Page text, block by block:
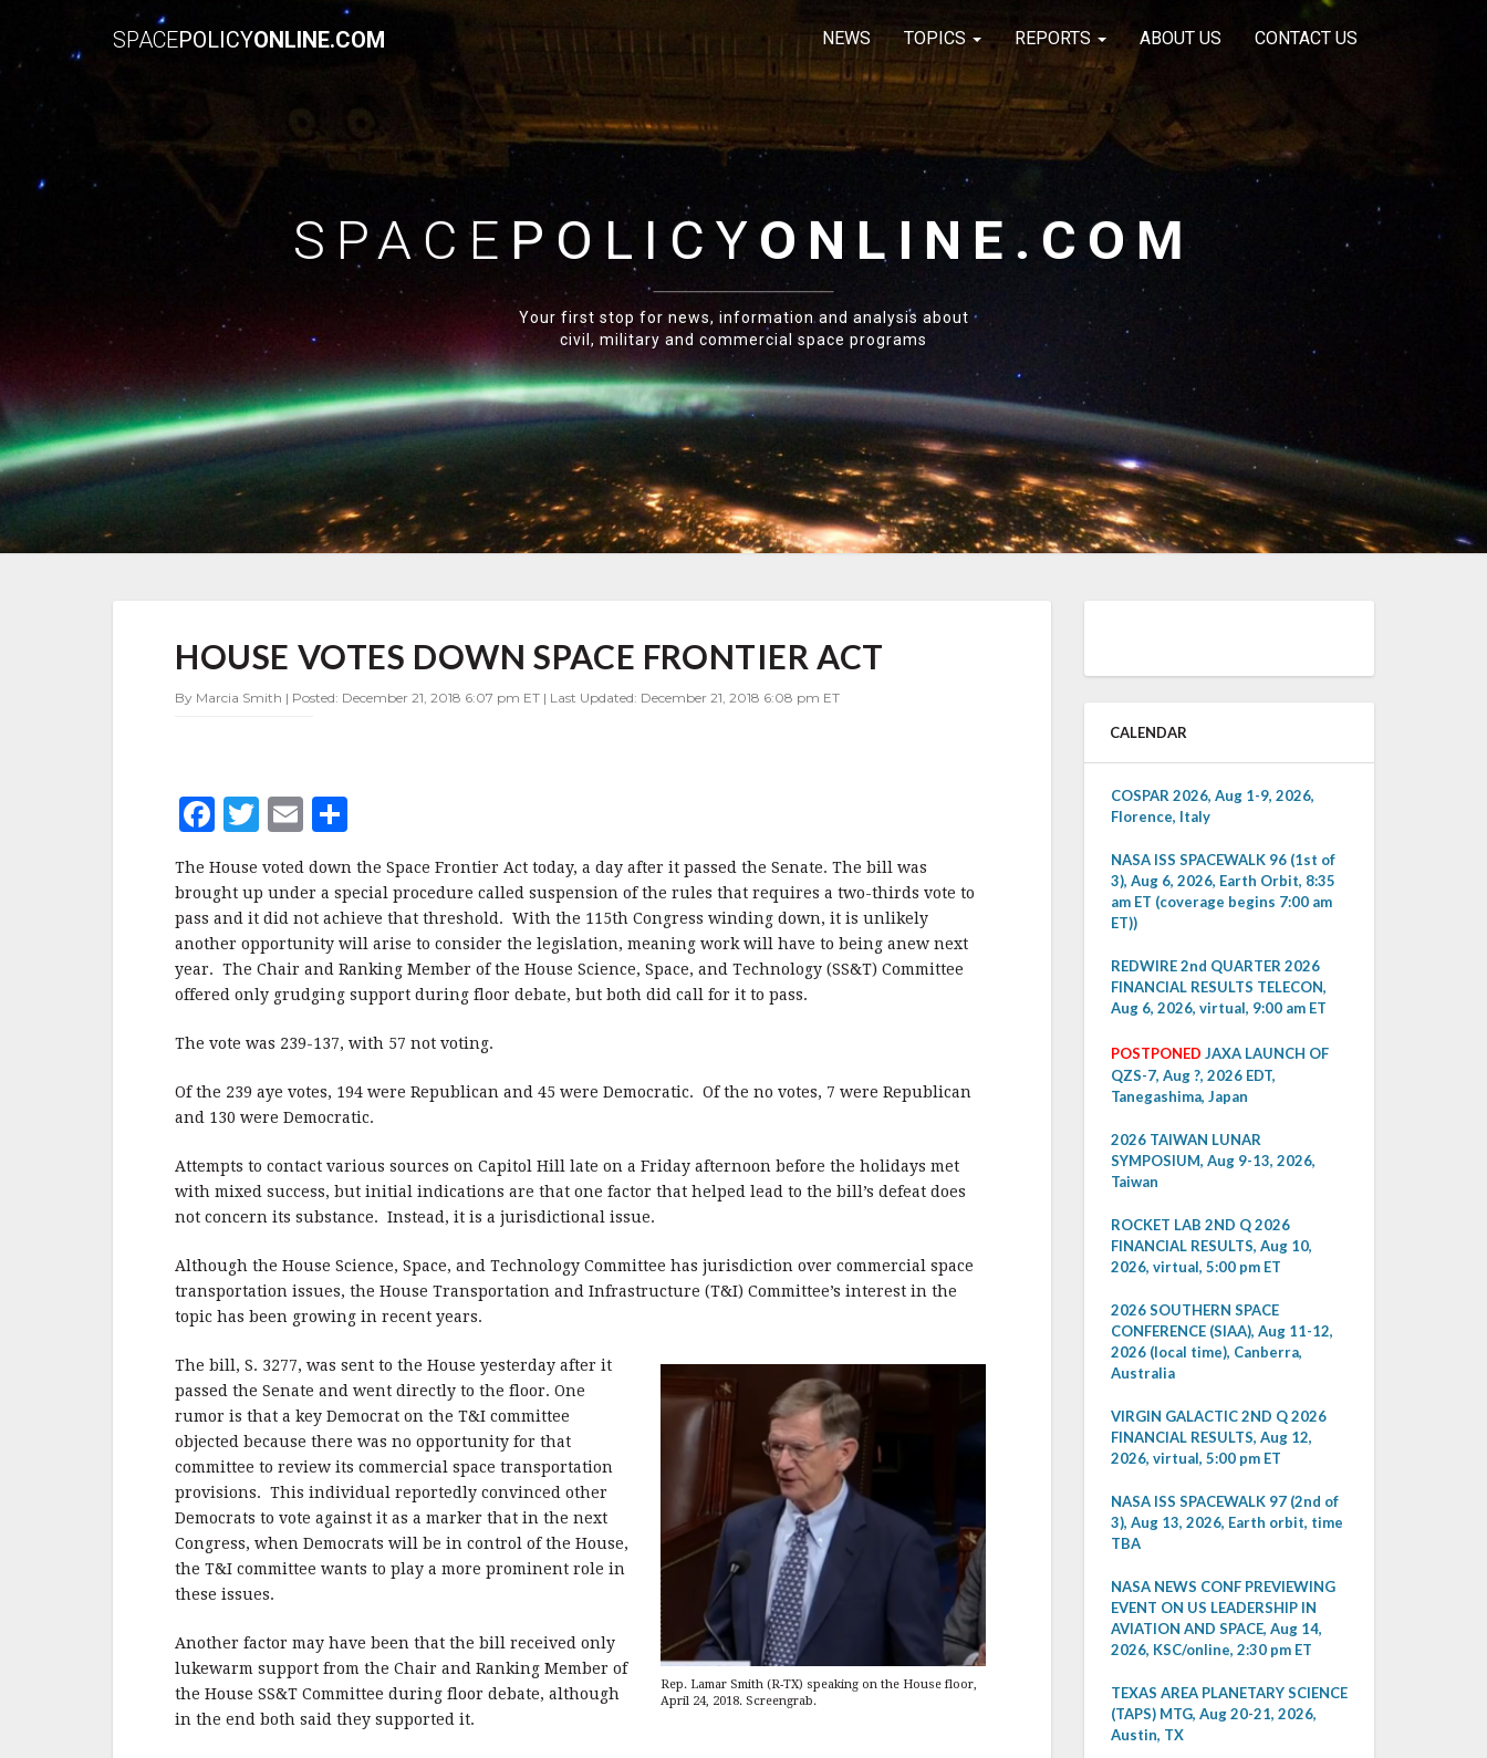
SPACEPOLICYONLINE.COM NEWS TOPICS REPORTS ABOUT US CONTACT US
SPACE POLICYONLINE.COM
Your first stop for news, information and analysis about
civil, military and commercial space programs
VOTES
DOWN
SPACE
HOUSE VOTES DOWN SPACE FRONTIER ACT
By Marcia Smith | Posted: December 21, 2018 6:07 pm ET | Last Updated: December 21, 2018 6:08 pm ET
F
c
e
b
o
o
k
T
it
te
r
E
m
ai
l
h
a
r
e
The House voted down the Space Frontier Act today, a day after it passed the Senate. The bill was
brought up under a special procedure called suspension of the rules that requires a two-thirds vote to
pass and it did not achieve that threshold. With the 115th Congress winding down, it is unlikely
another opportunity will arise to consider the legislation, meaning work will have to being anew next
year. The Chair and Ranking Member of the House Science, Space, and Technology (SS&T) Committee
offered only grudging support during floor debate, but both did call for it to pass.
The vote was 239-137, with 57 not voting.
Of the 239 aye votes, 194 were Republican and 45 were Democratic. Of the no votes, 7 were Republican
and 130 were Democratic.
Attempts to contact various sources on Capitol Hill late on a Friday afternoon before the holidays met
with mixed success, but initial indications are that one factor that helped lead to the bill’s defeat does
not concern its substance. Instead, it is a jurisdictional issue.
Although the House Science, Space, and Technology Committee has jurisdiction over commercial space
transportation issues, the House Transportation and Infrastructure (T&I) Committee’s interest in the
topic has been growing in recent years.
Rep. Lamar Smith (R-TX) speaking on the House floor,
April 24, 2018. Screengrab.
The bill, S. 3277, was sent to the House yesterday after it
passed the Senate and went directly to the floor. One
rumor is that a key Democrat on the T&I committee
objected because there was no opportunity for that
committee to review its commercial space transportation
provisions. This individual reportedly convinced other
Democrats to vote against it as a marker that in the next
Congress, when Democrats will be in control of the House,
the T&I committee wants to play a more prominent role in
these issues.
Another factor may have been that the bill received only
lukewarm support from the Chair and Ranking Member of
the House SS&T Committee during floor debate, although
in the end both said they supported it.
CALENDAR
COSPAR 2026, Aug 1-9, 2026,
Florence, Italy
NASA ISS SPACEWALK 96 (1st of
3), Aug 6, 2026, Earth Orbit, 8:35
am ET (coverage begins 7:00 am
ET))
REDWIRE 2nd QUARTER 2026
FINANCIAL RESULTS TELECON,
Aug 6, 2026, virtual, 9:00 am ET
POSTPONED JAXA LAUNCH OF
QZS-7, Aug ?, 2026 EDT,
Tanegashima, Japan
2026 TAIWAN LUNAR
SYMPOSIUM, Aug 9-13, 2026,
Taiwan
ROCKET LAB 2ND Q 2026
FINANCIAL RESULTS, Aug 10,
2026, virtual, 5:00 pm ET
2026 SOUTHERN SPACE
CONFERENCE (SIAA), Aug 11-12,
2026 (local time), Canberra,
Australia
VIRGIN GALACTIC 2ND Q 2026
FINANCIAL RESULTS, Aug 12,
2026, virtual, 5:00 pm ET
NASA ISS SPACEWALK 97 (2nd of
3), Aug 13, 2026, Earth orbit, time
TBA
NASA NEWS CONF PREVIEWING
EVENT ON US LEADERSHIP IN
AVIATION AND SPACE, Aug 14,
2026, KSC/online, 2:30 pm ET
TEXAS AREA PLANETARY SCIENCE
(TAPS) MTG, Aug 20-21, 2026,
Austin, TX